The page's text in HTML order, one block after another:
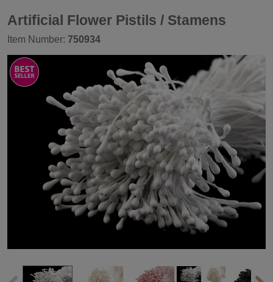
Artificial Flower Pistils / Stamens
Item Number: 750934